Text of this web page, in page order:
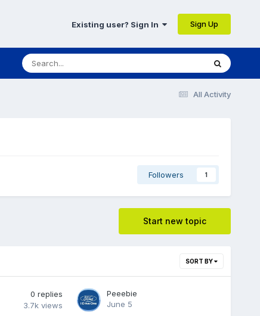
Existing user? Sign In Sign Up
All Activity
Followers 1
Start new topic
SORT BY
0 replies
3.7k views
Peeebie
June 5